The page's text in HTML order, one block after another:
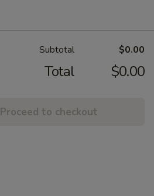
Subtotal $0.00
Total $0.00
Proceed to checkout